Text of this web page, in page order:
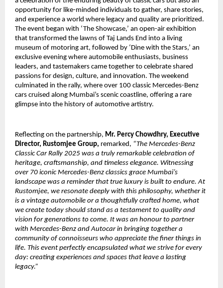
opportunity for like-minded individuals to gather, share stories,
and experience a world where legacy and quality are prioritized.
The event began with ‘The Showcase,’ an open-air exhibition
that transformed the lawns of Taj Lands End into a living
museum of motoring art, followed by ‘Dine with the Stars,’ an
exclusive evening where automobile enthusiasts, business
leaders, and tastemakers came together to celebrate shared
passions for design, culture, and innovation. The weekend
culminated in the rally, where over 100 classic Mercedes-Benz
cars cruised along Mumbai’s scenic coastline, offering a rare
glimpse into the history of automotive artistry.
Reflecting on the partnership, Mr. Percy Chowdhry, Executive
Director, Rustomjee Group, remarked, “The Mercedes-Benz
Classic Car Rally 2025 was a truly remarkable celebration of
heritage, craftsmanship, and timeless elegance. Witnessing
over 70 iconic Mercedes-Benz classics grace Mumbai’s
landscape was a reminder that true luxury is built to endure. At
Rustomjee, we resonate deeply with this philosophy, whether it
is a vintage automobile or a thoughtfully crafted home, what
we create today should stand as a testament to quality and
vision for generations to come. It was an honour to partner
with Mercedes-Benz and Autocar in bringing together a
community of connoisseurs who appreciate the finer things in
life. This event perfectly encapsulated what we strive for every
day: creating experiences and spaces that leave a lasting
legacy.”